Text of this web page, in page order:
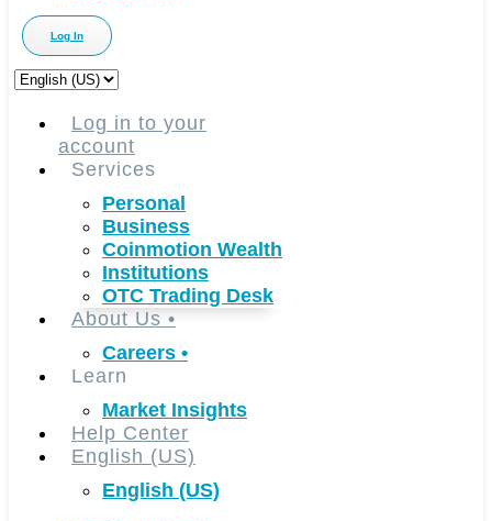
Log In
Choose
languageLog in to your
account
Services
Personal
Business
Coinmotion Wealth
Institutions
OTC Trading Desk
About Us •
Careers •
Learn
Market Insights
Help Center
English (US)
English (US)